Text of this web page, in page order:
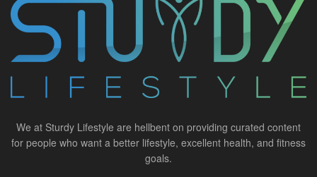
We at Sturdy Lifestyle are hellbent on providing curated content
for people who want a better lifestyle, excellent health, and fitness
goals.